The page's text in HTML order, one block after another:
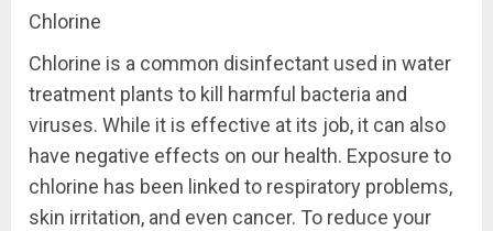
Chlorine
Chlorine is a common disinfectant used in water
treatment plants to kill harmful bacteria and
viruses. While it is effective at its job, it can also
have negative effects on our health. Exposure to
chlorine has been linked to respiratory problems,
skin irritation, and even cancer. To reduce your